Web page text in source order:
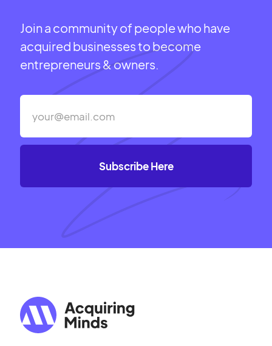
Join a community of people who have
acquired businesses to become
entrepreneurs & owners.